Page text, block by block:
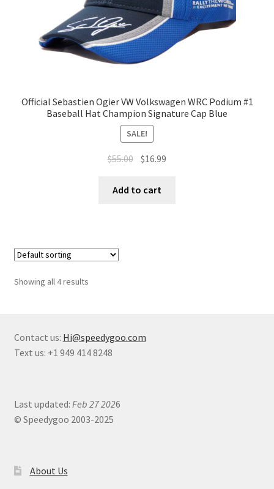
Official Sebastien Ogier VW Volkswagen WRC Podium #1
Baseball Hat Champion Signature Cap Blue
SALE!
$55.00 $16.99
Add to cart
Showing all 4 results
Contact us: Hi@speedygoo.com
Text us: +1 949 414 8248
Last updated: Feb 27 2026
© Speedygoo 2003-2025
About Us